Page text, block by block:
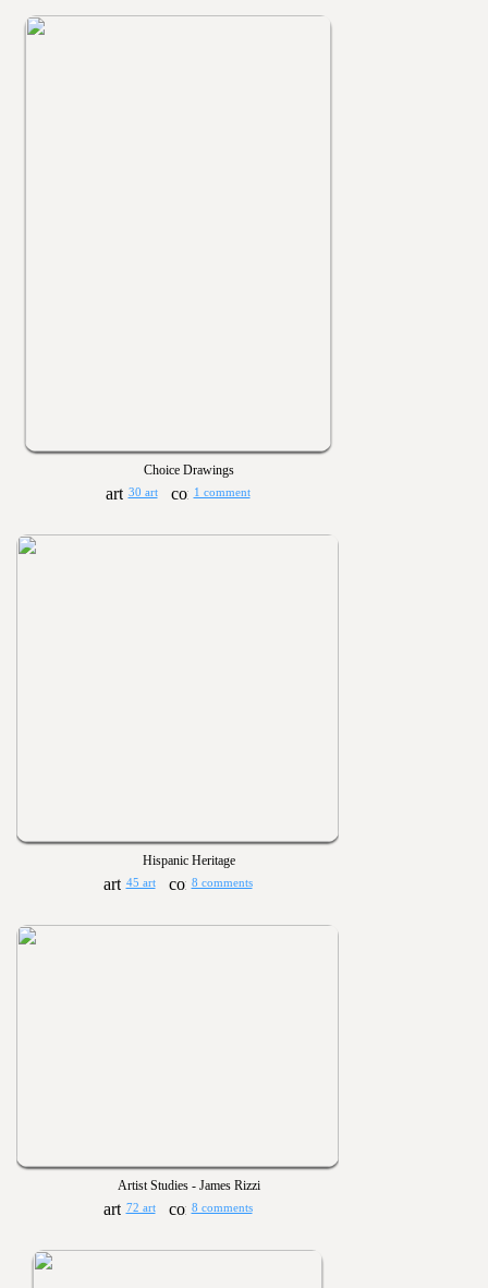
Choice Drawings
30 art 1 comment
Hispanic Heritage
45 art 8 comments
Artist Studies - James Rizzi
72 art 8 comments